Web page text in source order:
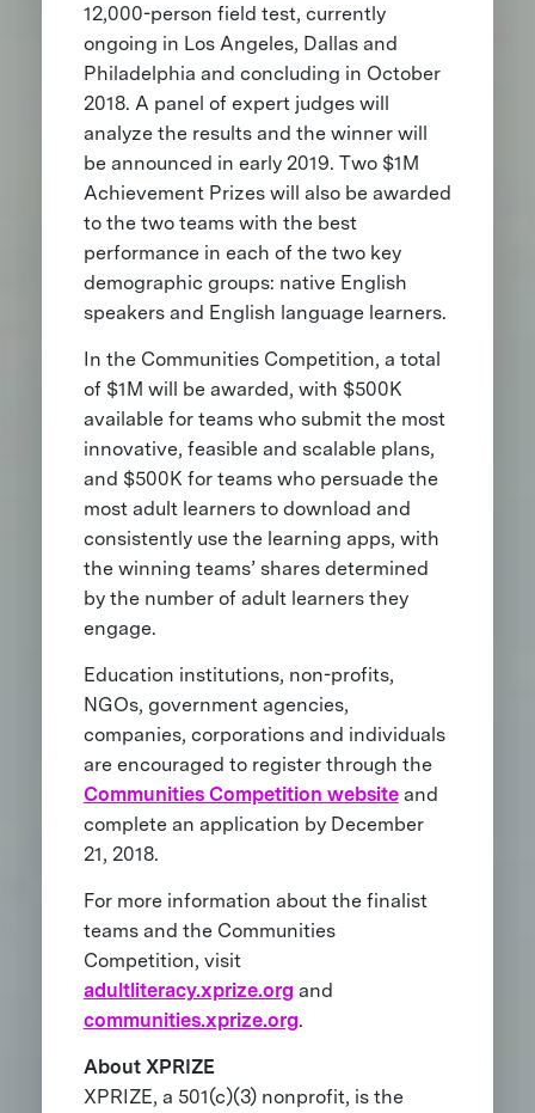
12,000-person field test, currently
ongoing in Los Angeles, Dallas and
Philadelphia and concluding in October
2018. A panel of expert judges will
analyze the results and the winner will
be announced in early 2019. Two $1M
Achievement Prizes will also be awarded
to the two teams with the best
performance in each of the two key
demographic groups: native English
speakers and English language learners.
In the Communities Competition, a total
of $1M will be awarded, with $500K
available for teams who submit the most
innovative, feasible and scalable plans,
and $500K for teams who persuade the
most adult learners to download and
consistently use the learning apps, with
the winning teams’ shares determined
by the number of adult learners they
engage.
Education institutions, non-profits,
NGOs, government agencies,
companies, corporations and individuals
are encouraged to register through the
Communities Competition websiteand
complete an application by December
21, 2018.
For more information about the finalist
teams and the Communities
Competition, visit
adultliteracy.xprize.org and
communities.xprize.org.
About XPRIZE
XPRIZE, a 501(c)(3) nonprofit, is the